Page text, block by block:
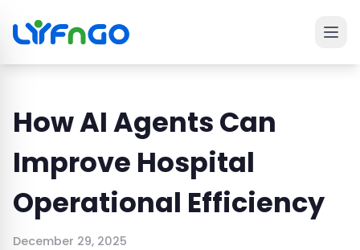
menu
How AI Agents Can
Improve Hospital
Operational Efficiency
December 29, 2025